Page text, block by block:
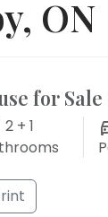
ON
for Sale
2 + 1